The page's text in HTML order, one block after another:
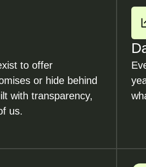
to offer
or hide behind
with transparency,
us.